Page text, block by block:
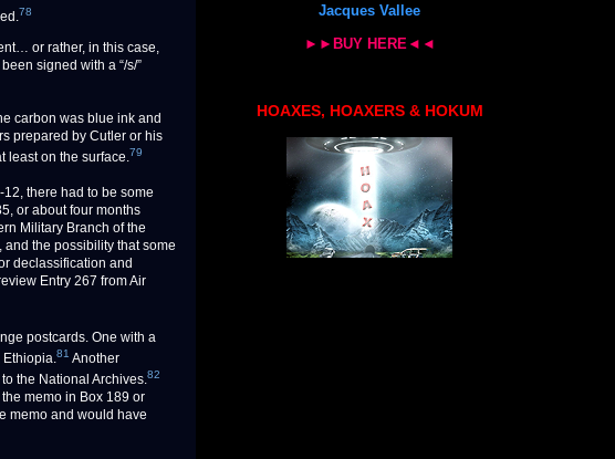
78
or rather, in this case,
signed with a “/s/”
carbon was blue ink and
prepared by Cutler or his
least on the surface.79
12, there had to be some
or about four months
Military Branch of the
the possibility that some
declassification and
Entry 267 from Air
postcards. One with a
Ethiopia.81 Another
the National Archives.82
memo in Box 189 or
memo and would have
Jacques Vallee
►►BUY HERE◄◄
HOAXES, HOAXERS & HOKUM